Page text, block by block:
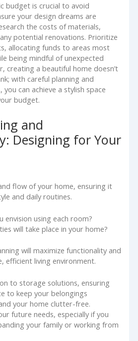
budget is crucial to avoid
your design dreams are
the costs of materials,
potential renovations. Prioritize
allocating funds to areas most
being mindful of unexpected
creating a beautiful home doesn’t
with careful planning and
can achieve a stylish space
budget.
and
Designing for Your
flow of your home, ensuring it
and daily routines.
envision using each room?
will take place in your home?
will maximize functionality and
efficient living environment.
to storage solutions, ensuring
to keep your belongings
your home clutter-free.
future needs, especially if you
your family or working from